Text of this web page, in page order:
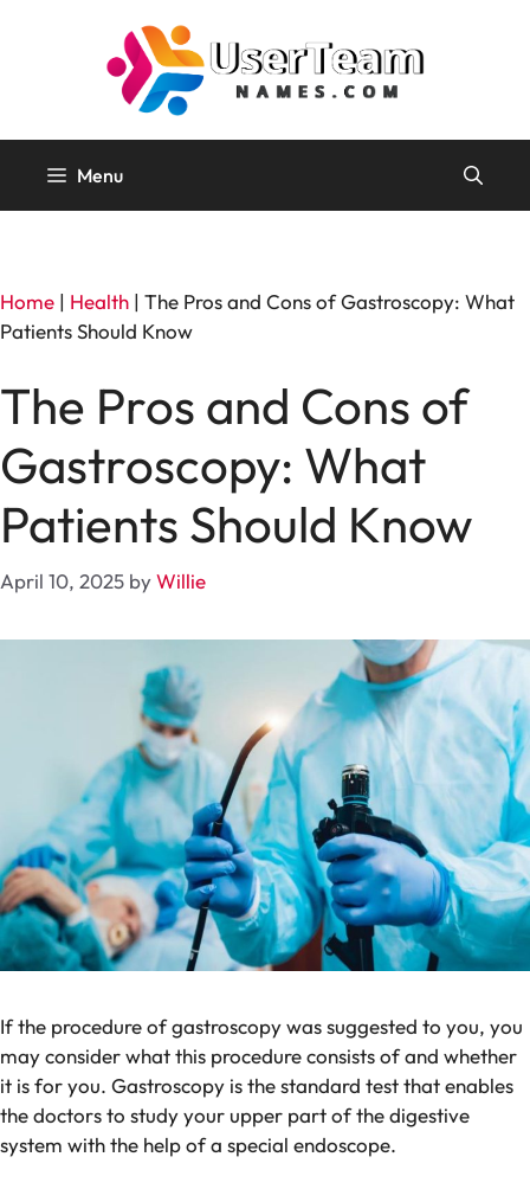
Menu
Home | Health | The Pros and Cons of Gastroscopy: What
Patients Should Know
The Pros and Cons of
Gastroscopy: What
Patients Should Know
April 10, 2025 byWillie
If the procedure of gastroscopy was suggested to you, you
may consider what this procedure consists of and whether
it is for you. Gastroscopy is the standard test that enables
the doctors to study your upper part of the digestive
system with the help of a special endoscope.